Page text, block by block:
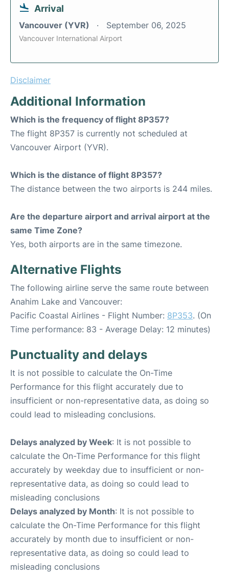
Arrival
Vancouver (YVR) September 06, 2025
Vancouver International Airport
Disclaimer
Additional Information
Which is the frequency of flight 8P357?
The flight 8P357 is currently not scheduled at
Vancouver Airport (YVR).
Which is the distance of flight 8P357?
The distance between the two airports is 244 miles.
Are the departure airport and arrival airport at the
same Time Zone?
Yes, both airports are in the same timezone.
Alternative Flights
The following airline serve the same route between
Anahim Lake and Vancouver:
Pacific Coastal Airlines - Flight Number: 8P353. (On
Time performance: 83 - Average Delay: 12 minutes)
Punctuality and delays
It is not possible to calculate the On-Time
Performance for this flight accurately due to
insufficient or non-representative data, as doing so
could lead to misleading conclusions.
Delays analyzed by Week: It is not possible to
calculate the On-Time Performance for this flight
accurately by weekday due to insufficient or non-
representative data, as doing so could lead to
misleading conclusions
Delays analyzed by Month: It is not possible to
calculate the On-Time Performance for this flight
accurately by month due to insufficient or non-
representative data, as doing so could lead to
misleading conclusions